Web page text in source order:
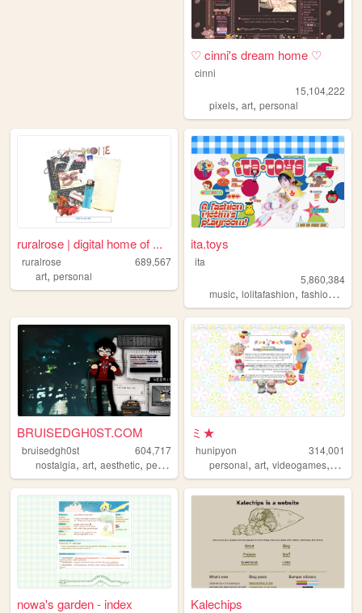
♡ cinni's dream home ♡
cinni
15,104,222
pixels,art,personal
ruralrose | digital home of ...
ruralrose
689,567
art, personal
ita.toys
ita
5,860,384
music,lolitafashion,fashion ,
BRUISEDGH0ST.COM
bruisedgh0st
604,717
nostalgia, art, aesthetic, personal blog
ミ★
hunipyon
314,001
personal,art,videogames, anime
nowa's garden - index Kalechips